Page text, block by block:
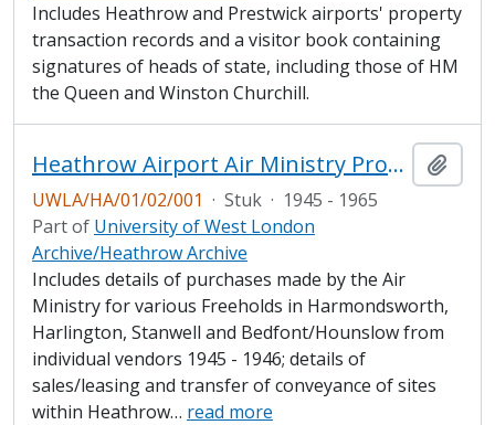
Includes Heathrow and Prestwick airports' property
transaction records and a visitor book containing
signatures of heads of state, including those of HM
the Queen and Winston Churchill.
Heathrow Airport Air Ministry Property Record
UWLA/HA/01/02/001 · Stuk · 1945 - 1965
Part of University of West London
Archive/Heathrow Archive
Includes details of purchases made by the Air
Ministry for various Freeholds in Harmondsworth,
Harlington, Stanwell and Bedfont/Hounslow from
individual vendors 1945 - 1946; details of
sales/leasing and transfer of conveyance of sites
within Heathrow… read more